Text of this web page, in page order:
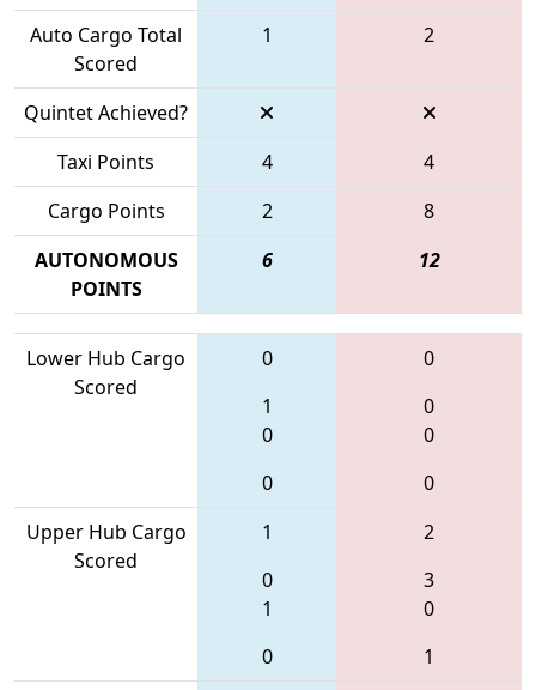
Auto Cargo Total
Scored
1 2
Quintet Achieved?
Taxi Points
4
4
Cargo Points
2
8
AUTONOMOUS
POINTS
6 12
Lower Hub Cargo
Scored
0
1
0
0
0
0
0
0
Upper Hub Cargo
Scored
1
0
1
0
2
3
0
1